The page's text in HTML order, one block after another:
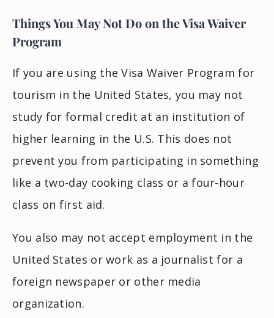
Things You May Not Do on the Visa Waiver
Program
If you are using the Visa Waiver Program for
tourism in the United States, you may not
study for formal credit at an institution of
higher learning in the U.S. This does not
prevent you from participating in something
like a two-day cooking class or a four-hour
class on first aid.
You also may not accept employment in the
United States or work as a journalist for a
foreign newspaper or other media
organization.